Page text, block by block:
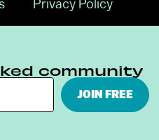
Privacy Policy
community
JOIN FREE